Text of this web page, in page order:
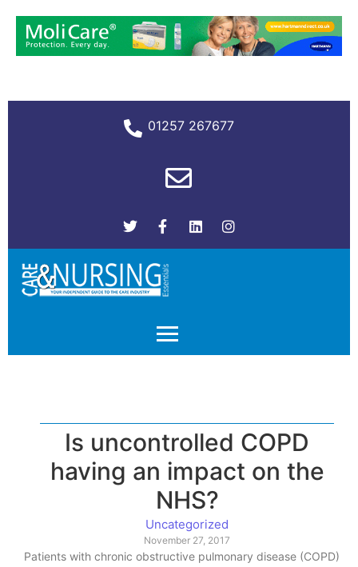
01257 267677
Is uncontrolled COPD
having an impact on the
NHS?
Uncategorized
November 27, 2017
Patients with chronic obstructive pulmonary disease (COPD)